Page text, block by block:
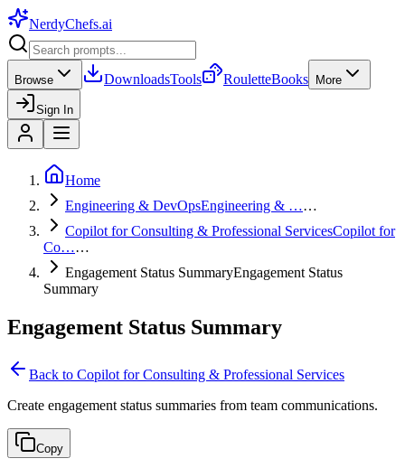
NerdyChefs.ai
Browse DownloadsTools RouletteBooks More
Sign In
Home
Engineering & DevOpsEngineering & ……
Copilot for Consulting & Professional ServicesCopilot for
Co……
Engagement Status SummaryEngagement Status
Summary
Engagement Status Summary
Back to Copilot for Consulting & Professional Services
Create engagement status summaries from team communications.
Copy